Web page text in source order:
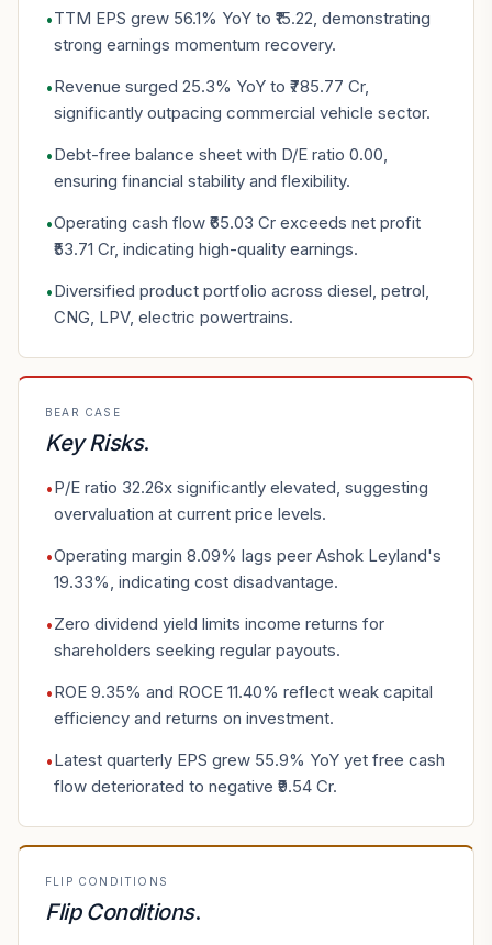
•TTM EPS grew 56.1% YoY to ₹15.22, demonstrating
strong earnings momentum recovery.
•Revenue surged 25.3% YoY to ₹785.77 Cr,
significantly outpacing commercial vehicle sector.
•Debt-free balance sheet with D/E ratio 0.00,
ensuring financial stability and flexibility.
•Operating cash flow ₹65.03 Cr exceeds net profit
₹53.71 Cr, indicating high-quality earnings.
•Diversified product portfolio across diesel, petrol,
CNG, LPV, electric powertrains.
BEAR CASE
Key Risks.
•P/E ratio 32.26x significantly elevated, suggesting
overvaluation at current price levels.
•Operating margin 8.09% lags peer Ashok Leyland's
19.33%, indicating cost disadvantage.
•Zero dividend yield limits income returns for
shareholders seeking regular payouts.
•ROE 9.35% and ROCE 11.40% reflect weak capital
efficiency and returns on investment.
•Latest quarterly EPS grew 55.9% YoY yet free cash
flow deteriorated to negative ₹9.54 Cr.
FLIP CONDITIONS
Flip Conditions.